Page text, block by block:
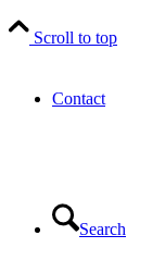
Contact
Search
Scroll to top